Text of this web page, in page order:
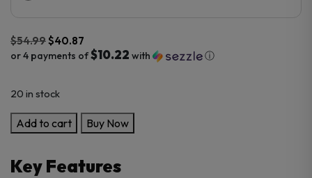
$54.99$40.87
or 4 payments of$10.22 with ⓘ
price
was:
$54.99.
price
is:
$40.87.
20 in stock
CBDFx
CBD
with
Add to cart Buy Now
Key Features